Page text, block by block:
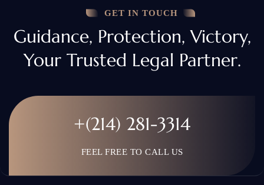
GET IN TOUCH
Guidance, Protection, Victory,
Your Trusted Legal Partner.
+(214) 281-3314
FEEL FREE TO CALL US